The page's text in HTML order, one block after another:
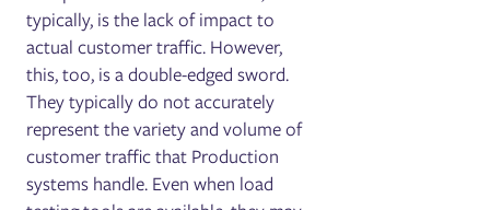
typically, is the lack of impact to
actual customer traffic. However,
this, too, is a double-edged sword.
They typically do not accurately
represent the variety and volume of
customer traffic that Production
systems handle. Even when load